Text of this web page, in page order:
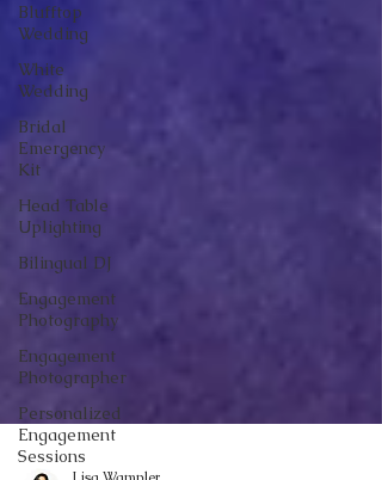
Blufftop
Wedding
White
Wedding
Bridal
Emergency
Kit
Head Table
Uplighting
Bilingual DJ
Engagement
Photography
Engagement
Photographer
Personalized
Engagement
Sessions